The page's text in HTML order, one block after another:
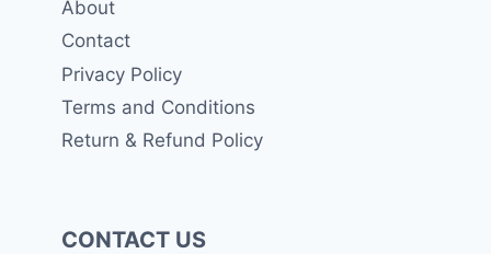
About
Contact
Privacy Policy
Terms and Conditions
Return & Refund Policy
CONTACT US